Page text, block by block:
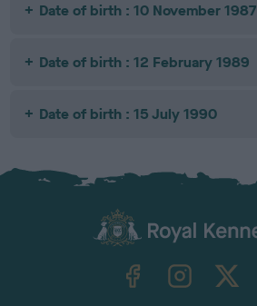
Date of birth : 10 November 1987
Date of birth : 12 February 1989
Date of birth : 15 July 1990